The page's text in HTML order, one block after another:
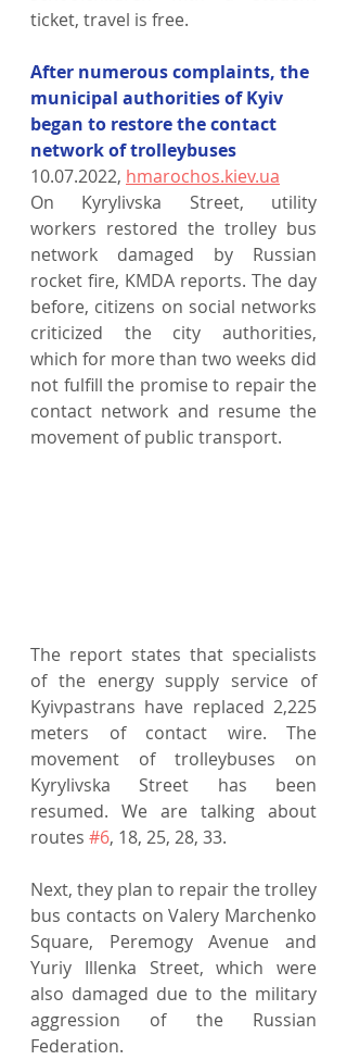
ticket, travel is free.
After numerous complaints, the
municipal authorities of Kyiv
began to restore the contact
network of trolleybuses
10.07.2022, hmarochos.kiev.ua
On Kyrylivska Street, utility
workers restored the trolley bus
network damaged by Russian
rocket fire, KMDA reports. The day
before, citizens on social networks
criticized the city authorities,
which for more than two weeks did
not fulfill the promise to repair the
contact network and resume the
movement of public transport.
The report states that specialists
of the energy supply service of
Kyivpastrans have replaced 2,225
meters of contact wire. The
movement of trolleybuses on
Kyrylivska Street has been
resumed. We are talking about
routes #6, 18, 25, 28, 33.
Next, they plan to repair the trolley
bus contacts on Valery Marchenko
Square, Peremogy Avenue and
Yuriy Illenka Street, which were
also damaged due to the military
aggression of the Russian
Federation.